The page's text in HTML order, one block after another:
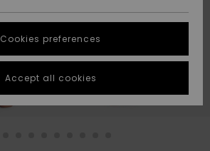
Highlights
Highlights
Start a
conversation
fastest answer
to your
question.
Cookies preferences
Accept all cookies